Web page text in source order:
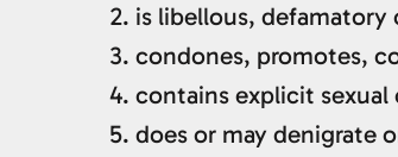
is libellous, defamatory
condones, promotes,
contains explicit
does or may denigrate